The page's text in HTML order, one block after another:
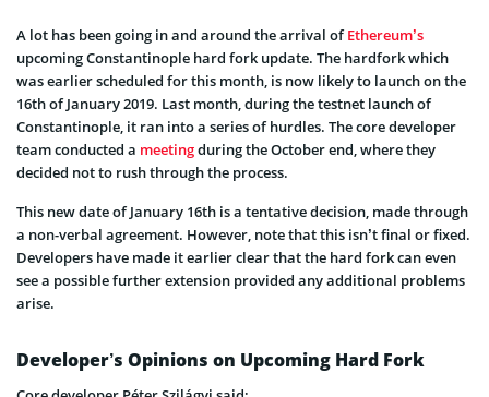
A lot has been going in and around the arrival ofEthereum’s
upcoming Constantinople hard fork update. The hardfork which
was earlier scheduled for this month, is now likely to launch on the
16th of January 2019. Last month, during the testnet launch of
Constantinople, it ran into a series of hurdles. The core developer
team conducted a meetingduring the October end, where they
decided not to rush through the process.
This new date of January 16th is a tentative decision, made through
a non-verbal agreement. However, note that this isn’t final or fixed.
Developers have made it earlier clear that the hard fork can even
see a possible further extension provided any additional problems
arise.
Developer’s Opinions on Upcoming Hard Fork